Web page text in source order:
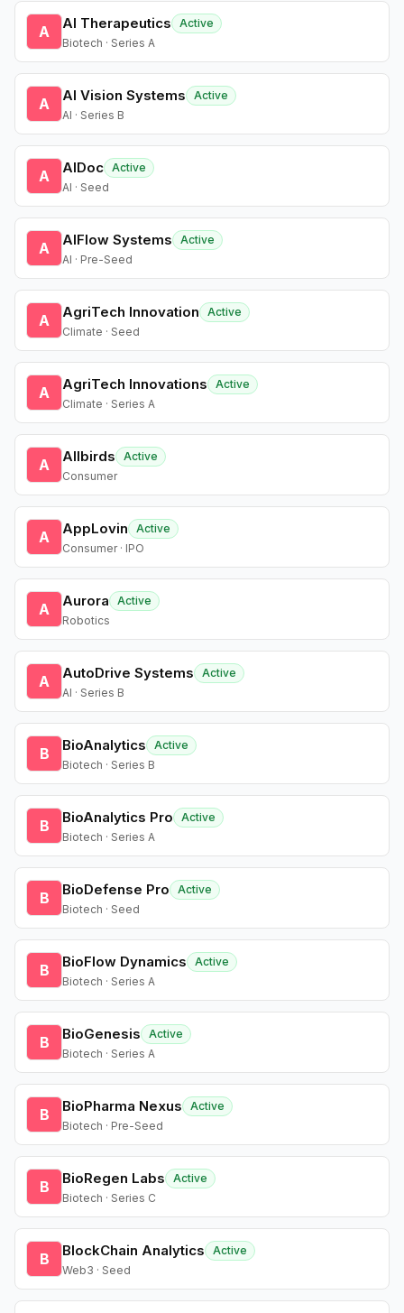
A AI Therapeutics
Active
Biotech · Series A
A AI Vision Systems
Active
AI · Series B
A AIDoc Active
AI · Seed
A AIFlow Systems
Active
AI · Pre-Seed
A AgriTech Innovation
Active
Climate · Seed
A AgriTech Innovations
Active
Climate · Series A
A Allbirds
Active
Consumer
A AppLovin
Active
Consumer · IPO
A Aurora
Active
Robotics
A AutoDrive Systems
Active
AI · Series B
B BioAnalytics
Active
Biotech · Series B
B BioAnalytics Pro
Active
Biotech · Series A
B BioDefense Pro
Active
Biotech · Seed
B BioFlow Dynamics
Active
Biotech · Series A
B BioGenesis
Active
Biotech · Series A
B BioPharma Nexus
Active
Biotech · Pre-Seed
B BioRegen Labs
Active
Biotech · Series C
B BlockChain Analytics
Active
Web3 · Seed